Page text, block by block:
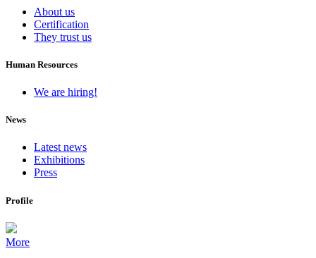
About us
Certification
They trust us
Human Resources
We are hiring!
News
Latest news
Exhibitions
Press
Profile
More